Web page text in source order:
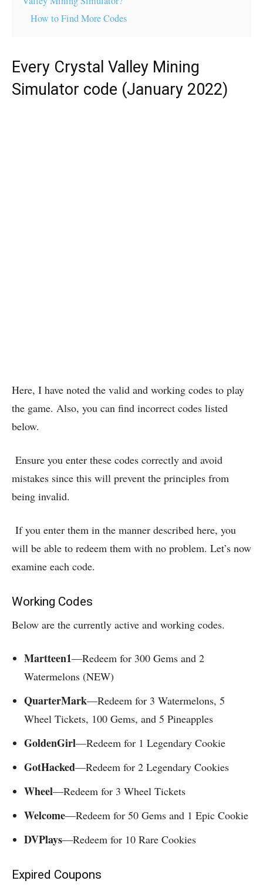
How to Find More Codes
Every Crystal Valley Mining
Simulator code (January 2022)
Here, I have noted the valid and working codes to play
the game. Also, you can find incorrect codes listed
below.
Ensure you enter these codes correctly and avoid
mistakes since this will prevent the principles from
being invalid.
If you enter them in the manner described here, you
will be able to redeem them with no problem. Let’s now
examine each code.
Working Codes
Below are the currently active and working codes.
Martteen1—Redeem for 300 Gems and 2
Watermelons (NEW)
QuarterMark—Redeem for 3 Watermelons, 5
Wheel Tickets, 100 Gems, and 5 Pineapples
GoldenGirl—Redeem for 1 Legendary Cookie
GotHacked—Redeem for 2 Legendary Cookies
Wheel—Redeem for 3 Wheel Tickets
Welcome—Redeem for 50 Gems and 1 Epic Cookie
DVPlays—Redeem for 10 Rare Cookies
Expired Coupons